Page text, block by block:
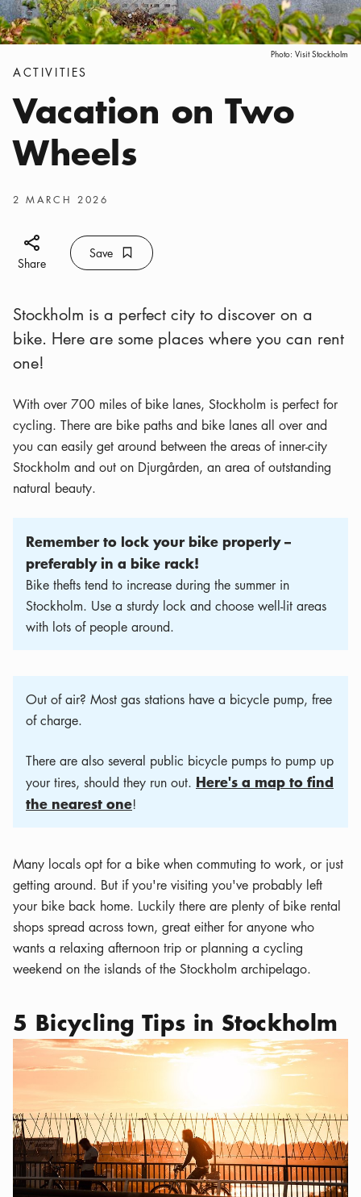
Photo: Visit Stockholm
Categories
ACTIVITIES
Vacation on Two
Wheels
Publish date:
2 MARCH 2026
Share icon
Share
Save Bookmark icon
Save
Stockholm is a perfect city to discover on a
bike. Here are some places where you can rent
one!
With over 700 miles of bike lanes, Stockholm is perfect for
cycling. There are bike paths and bike lanes all over and
you can easily get around between the areas of inner-city
Stockholm and out on Djurgården, an area of outstanding
natural beauty.
Remember to lock your bike properly –
preferably in a bike rack!
Bike thefts tend to increase during the summer in
Stockholm. Use a sturdy lock and choose well-lit areas
with lots of people around.
Out of air? Most gas stations have a bicycle pump, free
of charge.
There are also several public bicycle pumps to pump up
your tires, should they run out. Here's a map to find
the nearest one!
Many locals opt for a bike when commuting to work, or just
getting around. But if you're visiting you've probably left
your bike back home. Luckily there are plenty of bike rental
shops spread across town, great either for anyone who
wants a relaxing afternoon trip or planning a cycling
weekend on the islands of the Stockholm archipelago.
5 Bicycling Tips in Stockholm